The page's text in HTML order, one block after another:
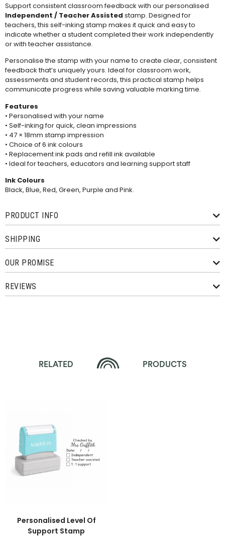
Support consistent classroom feedback with our personalised
Independent / Teacher Assisted stamp. Designed for
teachers, this self-inking stamp makes it quick and easy to
indicate whether a student completed their work independently
or with teacher assistance.
Personalise the stamp with your name to create clear, consistent
feedback that’s uniquely yours. Ideal for classroom work,
assessments and student records, this practical stamp helps
communicate progress while saving valuable marking time.
Features
• Personalised with your name
• Self-inking for quick, clean impressions
• 47 × 18mm stamp impression
• Choice of 6 ink colours
• Replacement ink pads and refill ink available
• Ideal for teachers, educators and learning support staff
Ink Colours
Black, Blue, Red, Green, Purple and Pink.
PRODUCT INFO
SHIPPING
OUR PROMISE
REVIEWS
RELATED PRODUCTS
Personalised Level Of
Support Stamp